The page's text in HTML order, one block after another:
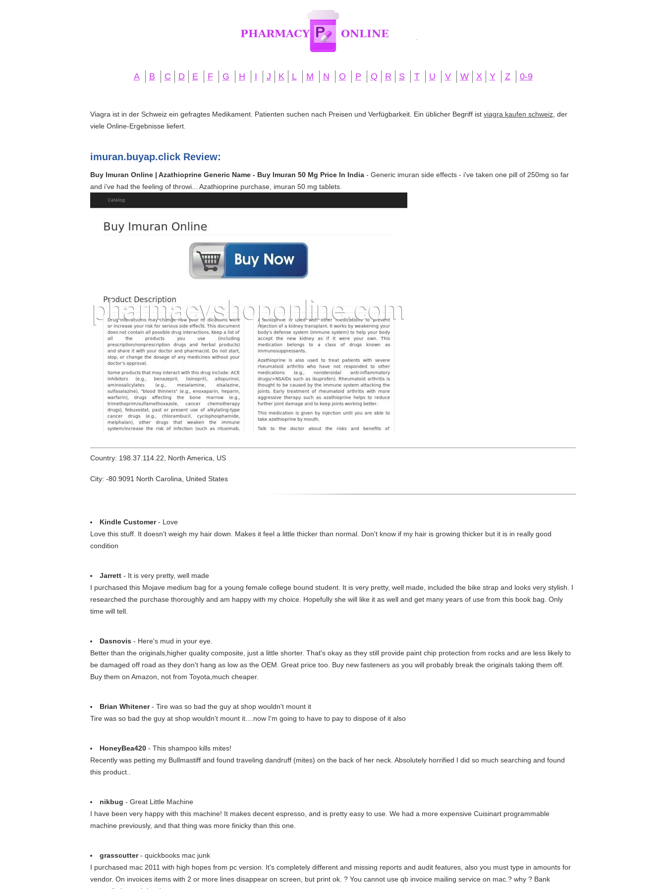
A B C D E F G H I J K L M N O P Q R S T U V W X Y Z 0-9
Viagra ist in der Schweiz ein gefragtes Medikament. Patienten suchen nach Preisen und Verfügbarkeit. Ein üblicher Begriff ist viagra kaufen schweiz , der
viele Online-Ergebnisse liefert.
imuran.buyap.click Review:
Buy Imuran Online | Azathioprine Generic Name - Buy Imuran 50 Mg Price In India - Generic imuran side effects - i've taken one pill of 250mg so far
and i've had the feeling of throwi... Azathioprine purchase, imuran 50 mg tablets.
Country: 198.37.114.22, North America, US
City: -80.9091 North Carolina, United States
Kindle Customer- Love
Love this stuff. It doesn't weigh my hair down. Makes it feel a little thicker than normal. Don't know if my hair is growing thicker but it is in really good
condition
Jarrett - It is very pretty, well made
I purchased this Mojave medium bag for a young female college bound student. It is very pretty, well made, included the bike strap and looks very stylish. I
researched the purchase thoroughly and am happy with my choice. Hopefully she will like it as well and get many years of use from this book bag. Only
time will tell.
Dasnovis - Here's mud in your eye.
Better than the originals,higher quality composite, just a little shorter. That's okay as they still provide paint chip protection from rocks and are less likely to
be damaged off road as they don't hang as low as the OEM. Great price too. Buy new fasteners as you will probably break the originals taking them off.
Buy them on Amazon, not from Toyota,much cheaper.
Brian Whitener- Tire was so bad the guy at shop wouldn't mount it
Tire was so bad the guy at shop wouldn't mount it....now I'm going to have to pay to dispose of it also
HoneyBea420 - This shampoo kills mites!
Recently was petting my Bullmastiff and found traveling dandruff (mites) on the back of her neck. Absolutely horrified I did so much searching and found
this product..
nikbug - Great Little Machine
I have been very happy with this machine! It makes decent espresso, and is pretty easy to use. We had a more expensive Cuisinart programmable
machine previously, and that thing was more finicky than this one.
grasscutter- quickbooks mac junk
I purchased mac 2011 with high hopes from pc version. It's completely different and missing reports and audit features, also you must type in amounts for
vendor. On invoices items with 2 or more lines disappear on screen, but print ok. ? You cannot use qb invoice mailing service on mac.? why ? Bank